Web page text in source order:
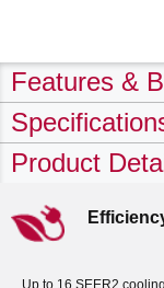
Features &
Product